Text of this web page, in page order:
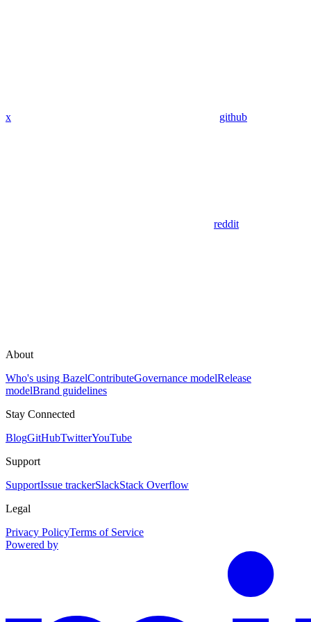
x github
reddit
About
Who's using BazelContributeGovernance modelRelease
modelBrand guidelines
Stay Connected
BlogGitHubTwitterYouTube
Support
SupportIssue trackerSlackStack Overflow
Legal
Privacy PolicyTerms of Service
Powered by